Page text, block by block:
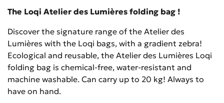
The Loqi Atelier des Lumières folding bag !
Discover the signature range of the Atelier des
Lumières with the Loqi bags, with a gradient zebra!
Ecological and reusable, the Atelier des Lumières Loqi
folding bag is chemical-free, water-resistant and
machine washable. Can carry up to 20 kg! Always to
have on hand.